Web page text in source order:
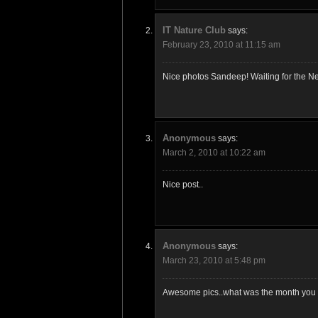
IT Nature Club says:
February 23, 2010 at 11:15 am
Nice photos Sandeep! Waiting for the
Anonymous says:
March 2, 2010 at 10:22 am
Nice post..
Anonymous says:
March 23, 2010 at 5:48 pm
Awesome pics..what was the month you